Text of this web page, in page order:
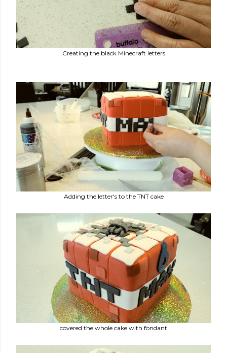
Creating the black Minecraft letters
Adding the letter's to the TNT cake
covered the whole cake with fondant